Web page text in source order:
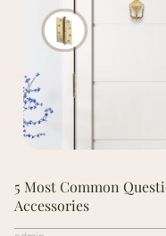
5 Most Common
Accessories